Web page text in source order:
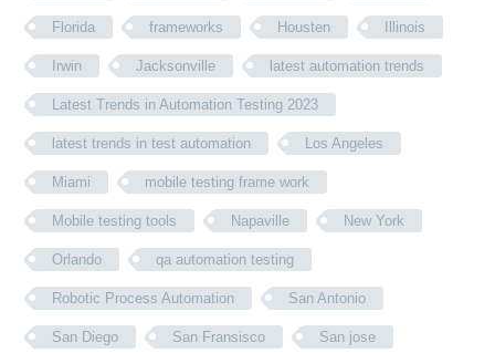
Florida frameworks Housten Illinois
Irwin Jacksonville latest automation trends
Latest Trends in Automation Testing 2023
latest trends in test automation Los Angeles
Miami mobile testing frame work
Mobile testing tools Napaville New York
Orlando qa automation testing
Robotic Process Automation San Antonio
San Diego San Fransisco San jose